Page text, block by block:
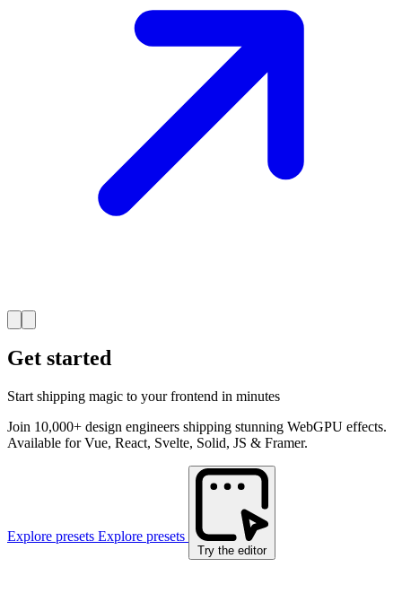
Get started
Start shipping magic to your frontend in minutes
Join 10,000+ design engineers shipping stunning WebGPU effects.
Available for Vue, React, Svelte, Solid, JS & Framer.
Explore presets Explore presets
Try the editor